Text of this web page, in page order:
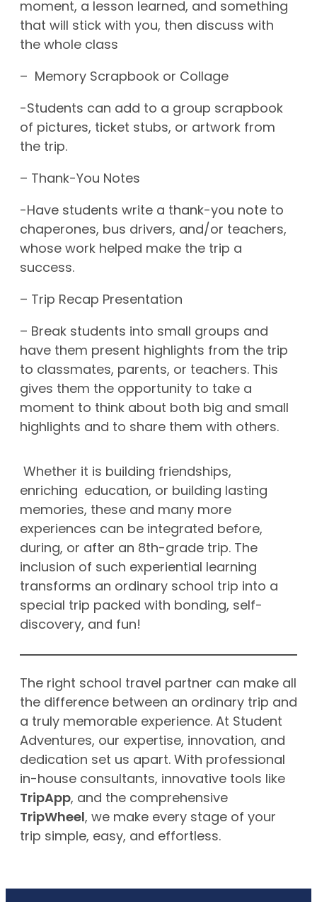
moment, a lesson learned, and something
that will stick with you, then discuss with
the whole class
– Memory Scrapbook or Collage
-Students can add to a group scrapbook
of pictures, ticket stubs, or artwork from
the trip.
– Thank-You Notes
-Have students write a thank-you note to
chaperones, bus drivers, and/or teachers,
whose work helped make the trip a
success.
– Trip Recap Presentation
– Break students into small groups and
have them present highlights from the trip
to classmates, parents, or teachers. This
gives them the opportunity to take a
moment to think about both big and small
highlights and to share them with others.
Whether it is building friendships,
enriching education, or building lasting
memories, these and many more
experiences can be integrated before,
during, or after an 8th-grade trip. The
inclusion of such experiential learning
transforms an ordinary school trip into a
special trip packed with bonding, self-
discovery, and fun!
The right school travel partner can make all
the difference between an ordinary trip and
a truly memorable experience. At Student
Adventures, our expertise, innovation, and
dedication set us apart. With professional
in-house consultants, innovative tools like
TripApp, and the comprehensive
TripWheel, we make every stage of your
trip simple, easy, and effortless.